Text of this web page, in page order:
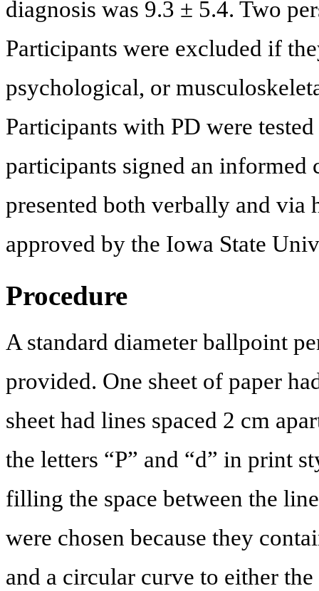
diagnosis was 9.3 ± 5.4. Two
Participants were excluded if
psychological, or
Participants with PD were
participants signed an informed
presented both verbally and via
approved by the Iowa State
Procedure
A standard diameter ballpoint
provided. One sheet of paper
sheet had lines spaced 2 cm
the letters “P” and “d” in print
filling the space between the
were chosen because they
and a circular curve to either